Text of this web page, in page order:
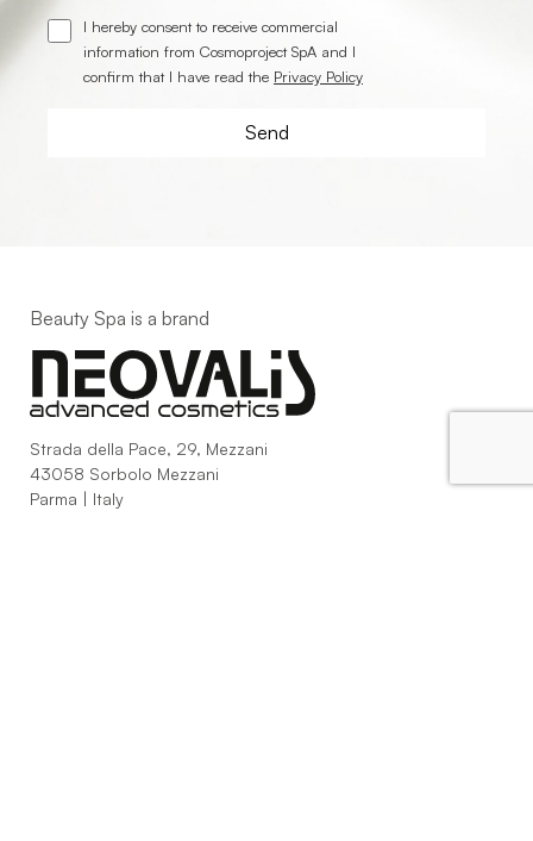
I hereby consent to receive commercial
information from Cosmoproject SpA and I
confirm that I have read the Privacy Policy
Beauty Spa is a brand
Strada della Pace, 29, Mezzani
43058 Sorbolo Mezzani
Parma | Italy